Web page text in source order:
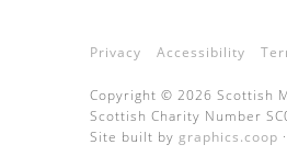
Privacy Accessibility
Copyright © 2026 Scottish
Scottish Charity Number
Site built by graphics.coop